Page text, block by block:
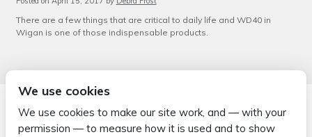
There are a few things that are critical to daily life and WD40 in
Wigan is one of those indispensable products.
We use cookies
We use cookies to make our site work, and — with your
permission — to measure how it is used and to show